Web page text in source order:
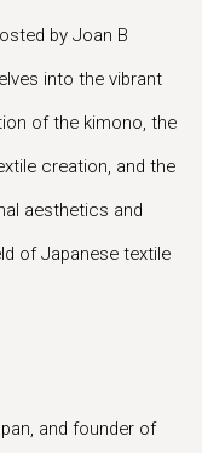
by Joan B
into the vibrant
of the kimono, the
creation, and the
aesthetics and
of Japanese textile
and founder of